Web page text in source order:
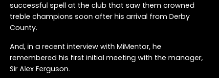
successful spell at the club that saw them crowned
treble champions soon after his arrival from Derby
County.
And, in a recent interview with MiMentor, he
remembered his first initial meeting with the manager,
Sir Alex Ferguson.